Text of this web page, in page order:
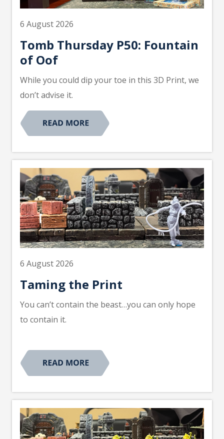
6 August 2026
Tomb Thursday P50: Fountain
of Oof
While you could dip your toe in this 3D Print, we
don’t advise it.
6 August 2026
Taming the Print
You can’t contain the beast…you can only hope
to contain it.